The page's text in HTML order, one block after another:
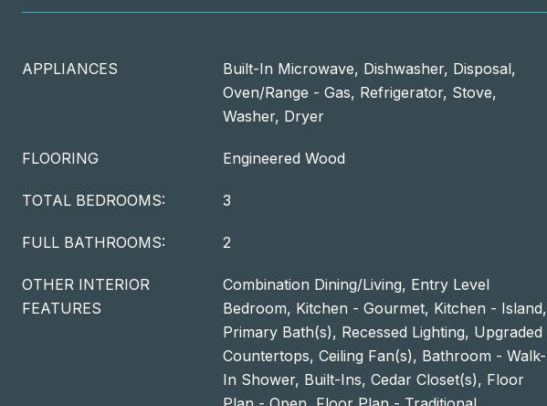
APPLIANCES
Built-In Microwave, Dishwasher, Disposal,
Oven/Range - Gas, Refrigerator, Stove,
Washer, Dryer
FLOORING Engineered Wood
TOTAL BEDROOMS: 3
FULL BATHROOMS: 2
OTHER INTERIOR
FEATURES
Combination Dining/Living, Entry Level
Bedroom, Kitchen - Gourmet, Kitchen - Island,
Primary Bath(s), Recessed Lighting, Upgraded
Countertops, Ceiling Fan(s), Bathroom - Walk-
In Shower, Built-Ins, Cedar Closet(s), Floor